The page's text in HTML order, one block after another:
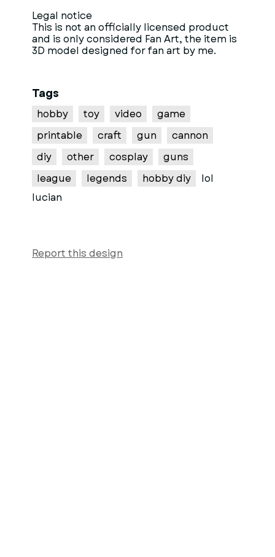
Legal notice
This is not an officially licensed product
and is only considered Fan Art, the item is
3D model designed for fan art by me.
Tags
hobby toy video
game
printable
craft gun
cannon
diy
other cosplay
guns
league
legends hobby diy
lol
lucian
Report this design